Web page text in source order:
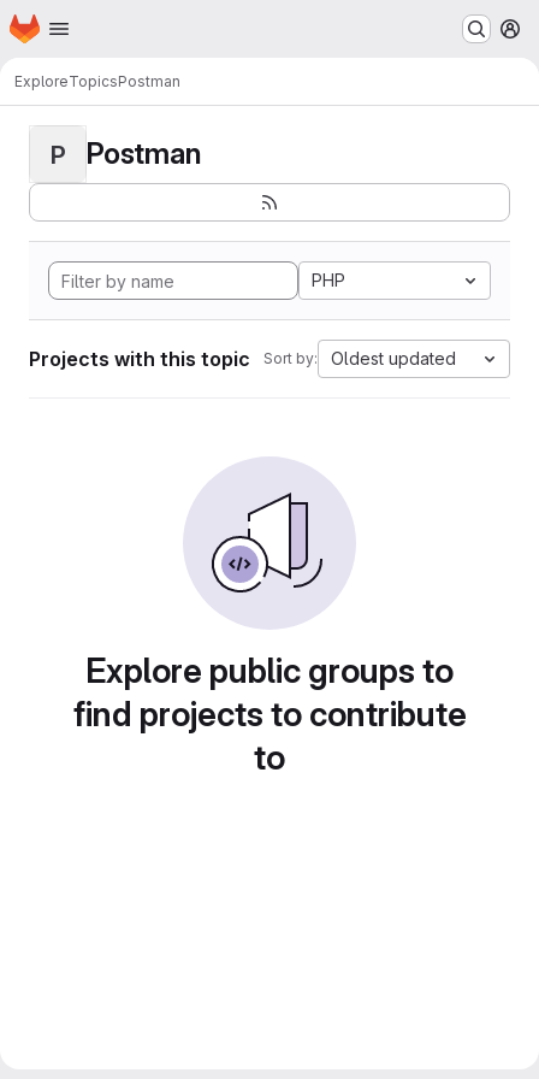
Skip to main content
Homepage
ExploreTopicsPostman
P Postman
PHP
Projects with this topic Sort by: Oldest updated
Explore public groups to
find projects to contribute
to